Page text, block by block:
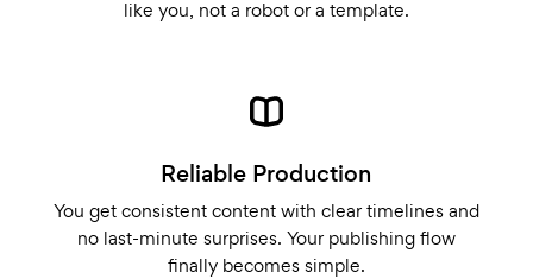
like you, not a robot or a template.
Reliable Production
You get consistent content with clear timelines and
no last-minute surprises. Your publishing flow
finally becomes simple.